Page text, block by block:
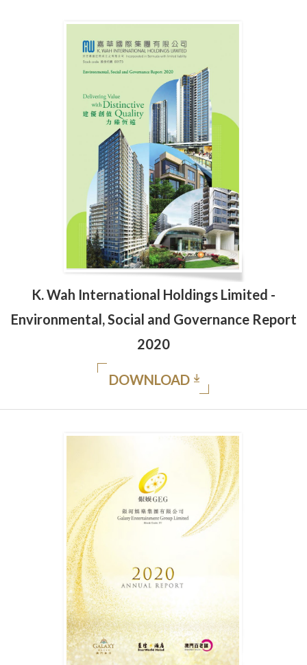
K. Wah International Holdings Limited -
Environmental, Social and Governance Report
2020
DOWNLOAD